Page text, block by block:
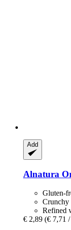
Add
Alnatura
Gluten-
Refined
€ 2,89 (€ 7,71